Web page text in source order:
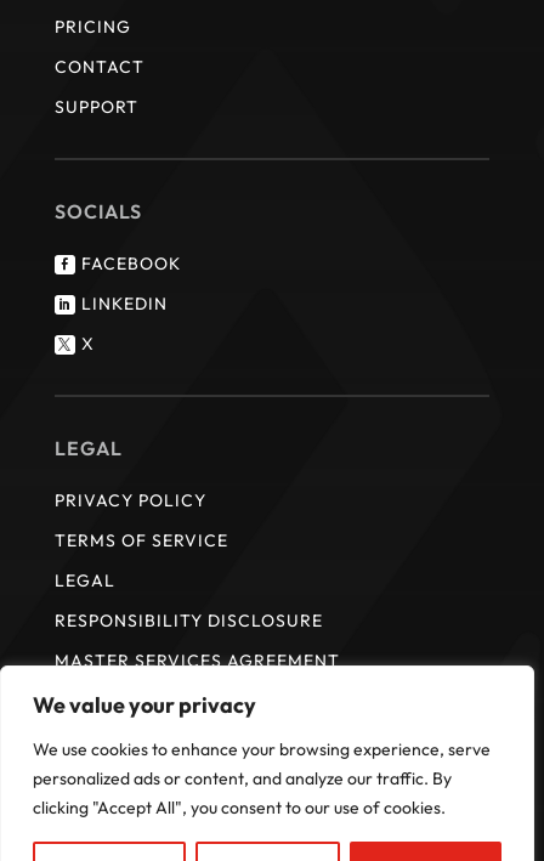
We value your privacy
We use cookies to enhance your browsing experience, serve
personalized ads or content, and analyze our traffic. By
clicking "Accept All", you consent to our use of cookies.
PRICING
CONTACT
SUPPORT
SOCIALS
 FACEBOOK
 LINKEDIN
 X
LEGAL
PRIVACY POLICY
TERMS OF SERVICE
LEGAL
RESPONSIBILITY DISCLOSURE
MASTER SERVICES AGREEMENT
* ISI does not provide payment services. Payment services are
provided by Fullsteam Operations LLC in the United States and FS
Payments Canada Ltd. in Canada.